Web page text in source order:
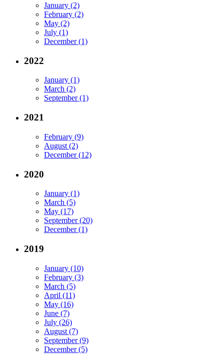
January (2)
February (2)
May (2)
July (1)
December (1)
2022
January (1)
March (2)
September (1)
2021
February (9)
August (2)
December (12)
2020
January (1)
March (5)
May (17)
September (20)
December (1)
2019
January (10)
February (3)
March (5)
April (11)
May (16)
June (7)
July (26)
August (7)
September (9)
December (5)